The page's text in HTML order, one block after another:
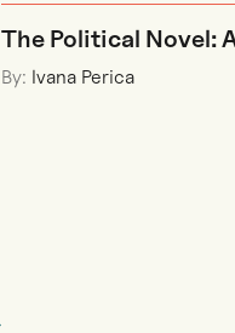
The Political Novel:
By: Ivana Perica